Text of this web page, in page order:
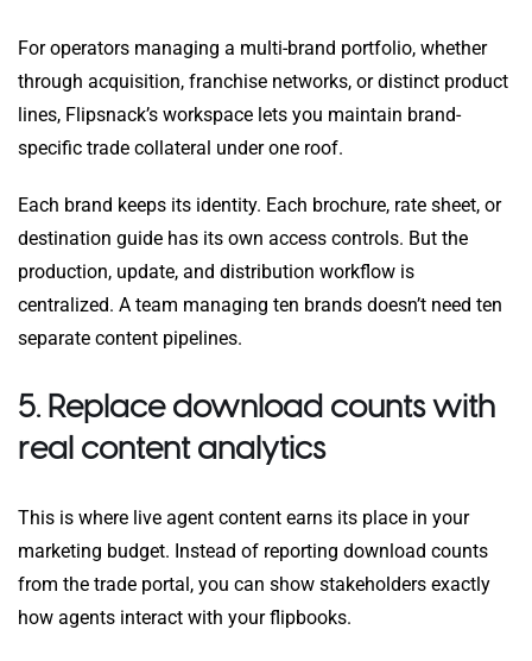
For operators managing a multi-brand portfolio, whether
through acquisition, franchise networks, or distinct product
lines, Flipsnack’s workspace lets you maintain brand-
specific trade collateral under one roof.
Each brand keeps its identity. Each brochure, rate sheet, or
destination guide has its own access controls. But the
production, update, and distribution workflow is
centralized. A team managing ten brands doesn’t need ten
separate content pipelines.
5. Replace download counts with
real content analytics
This is where live agent content earns its place in your
marketing budget. Instead of reporting download counts
from the trade portal, you can show stakeholders exactly
how agents interact with your flipbooks.